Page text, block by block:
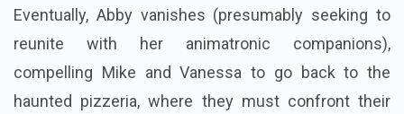
Eventually, Abby vanishes (presumably seeking to
reunite with her animatronic companions),
compelling Mike and Vanessa to go back to the
haunted pizzeria, where they must confront their